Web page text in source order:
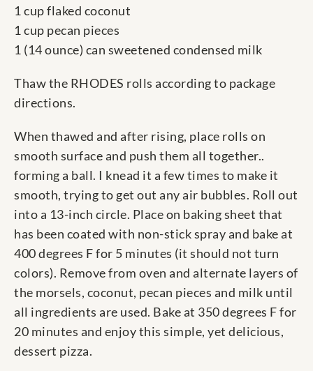
1 cup flaked coconut
1 cup pecan pieces
1 (14 ounce) can sweetened condensed milk
Thaw the RHODES rolls according to package
directions.
When thawed and after rising, place rolls on
smooth surface and push them all together..
forming a ball. I knead it a few times to make it
smooth, trying to get out any air bubbles. Roll out
into a 13-inch circle. Place on baking sheet that
has been coated with non-stick spray and bake at
400 degrees F for 5 minutes (it should not turn
colors). Remove from oven and alternate layers of
the morsels, coconut, pecan pieces and milk until
all ingredients are used. Bake at 350 degrees F for
20 minutes and enjoy this simple, yet delicious,
dessert pizza.